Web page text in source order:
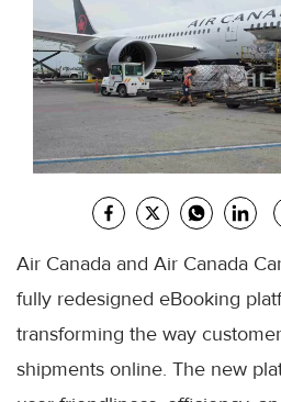
Air Canada and Air Canada
fully redesigned eBooking
transforming the way
shipments online. The new